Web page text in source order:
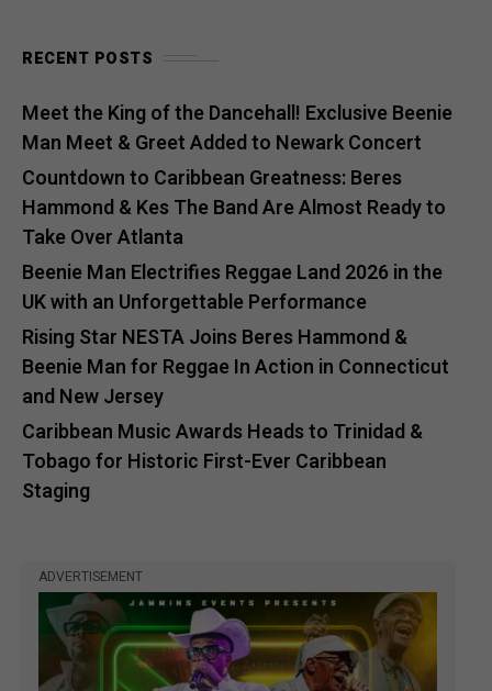
RECENT POSTS
Meet the King of the Dancehall! Exclusive Beenie
Man Meet & Greet Added to Newark Concert
Countdown to Caribbean Greatness: Beres
Hammond & Kes The Band Are Almost Ready to
Take Over Atlanta
Beenie Man Electrifies Reggae Land 2026 in the
UK with an Unforgettable Performance
Rising Star NESTA Joins Beres Hammond &
Beenie Man for Reggae In Action in Connecticut
and New Jersey
Caribbean Music Awards Heads to Trinidad &
Tobago for Historic First-Ever Caribbean
Staging
ADVERTISEMENT